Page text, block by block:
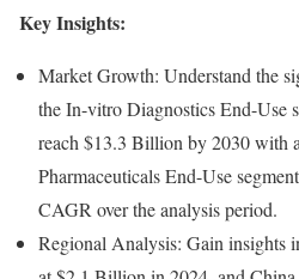
Key Insights:
Market Growth: Understand the
the In-vitro Diagnostics End-Use
reach $13.3 Billion by 2030 with
Pharmaceuticals End-Use
CAGR over the analysis period.
Regional Analysis: Gain insights